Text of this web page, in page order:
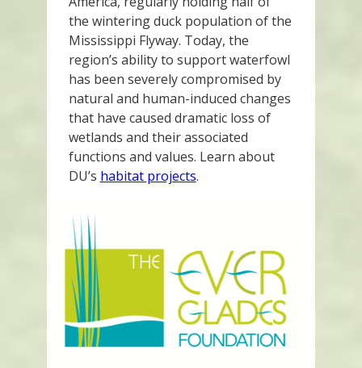
the wintering duck population of the
Mississippi Flyway. Today, the
region’s ability to support waterfowl
has been severely compromised by
natural and human-induced changes
that have caused dramatic loss of
wetlands and their associated
functions and values. Learn about
DU’s habitat projects.